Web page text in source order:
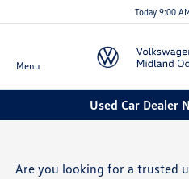
Today 9:00
Menu
Used Car Dealer
Are you looking for a trusted